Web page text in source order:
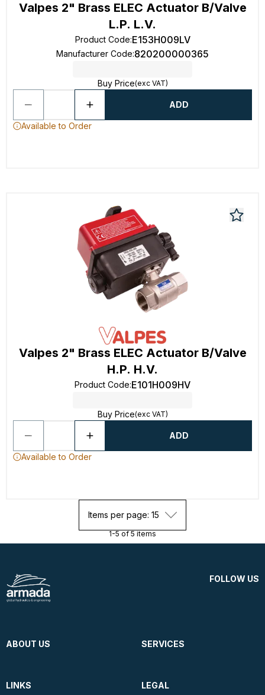
Valpes 2" Brass ELEC Actuator B/Valve
L.P. L.V.
Product Code:E153H009LV
Manufacturer Code:820200000365
Buy Price(exc VAT)
ADD
Available to Order
Valpes 2" Brass ELEC Actuator B/Valve
H.P. H.V.
Product Code:E101H009HV
Buy Price(exc VAT)
ADD
Available to Order
Items per page: 15
1-5 of 5 items
FOLLOW US
ABOUT US SERVICES
LINKS LEGAL